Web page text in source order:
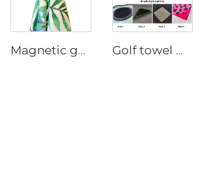
Magnetic golf towel Golf towel with brush